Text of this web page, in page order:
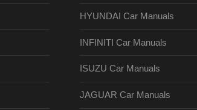
HYUNDAI Car Manuals
INFINITI Car Manuals
ISUZU Car Manuals
JAGUAR Car Manuals